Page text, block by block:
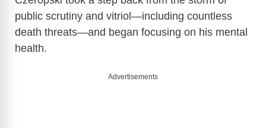
public scrutiny and vitriol—including countless
death threats—and began focusing on his mental
health.
Advertisements